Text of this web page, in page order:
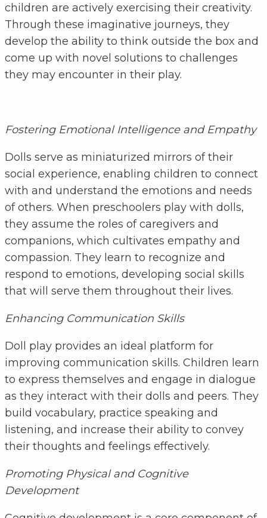
children are actively exercising their creativity.
Through these imaginative journeys, they
develop the ability to think outside the box and
come up with novel solutions to challenges
they may encounter in their play.
Fostering Emotional Intelligence and Empathy
Dolls serve as miniaturized mirrors of their
social experience, enabling children to connect
with and understand the emotions and needs
of others. When preschoolers play with dolls,
they assume the roles of caregivers and
companions, which cultivates empathy and
compassion. They learn to recognize and
respond to emotions, developing social skills
that will serve them throughout their lives.
Enhancing Communication Skills
Doll play provides an ideal platform for
improving communication skills. Children learn
to express themselves and engage in dialogue
as they interact with their dolls and peers. They
build vocabulary, practice speaking and
listening, and increase their ability to convey
their thoughts and feelings effectively.
Promoting Physical and Cognitive
Development